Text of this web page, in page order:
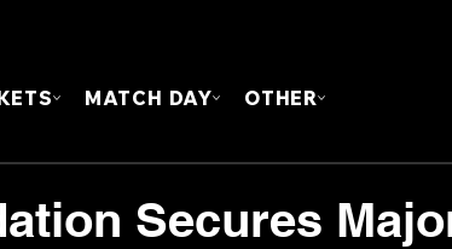
MATCH DAY OTHER
Secures